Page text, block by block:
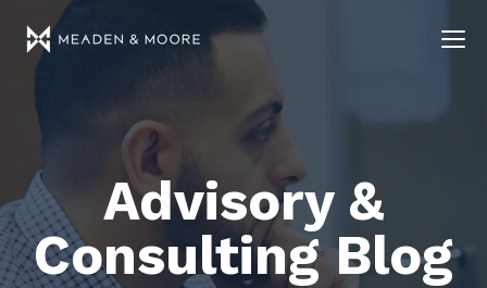
Advisory &
Consulting Blog